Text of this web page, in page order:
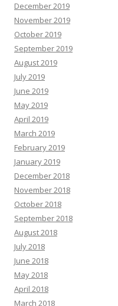
December 2019
November 2019
October 2019
September 2019
August 2019
July 2019
June 2019
May 2019
April 2019
March 2019
February 2019
January 2019
December 2018
November 2018
October 2018
September 2018
August 2018
July 2018
June 2018
May 2018
April 2018
March 2018